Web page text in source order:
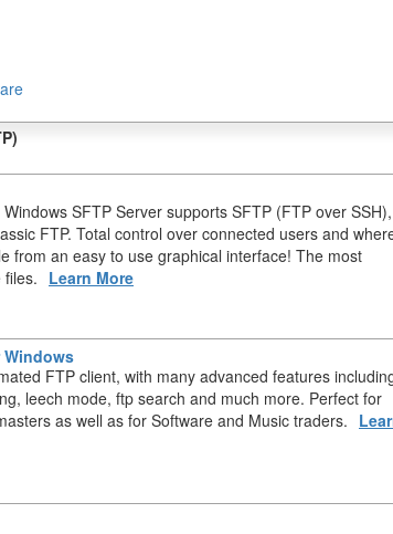
SFTP Server supports SFTP (FTP over
FTP. Total control over connected users and
from an easy to use graphical interface! The most
files. Learn More
Windows
FTP client, with many advanced features
leech mode, ftp search and much more. Perfect for
as well as for Software and Music traders.